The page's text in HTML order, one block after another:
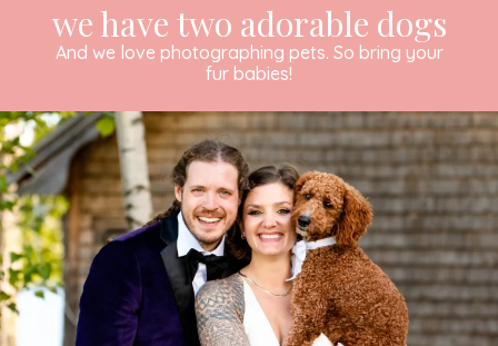
we have two adorable dogs
And we love photographing pets. So bring your
fur babies!